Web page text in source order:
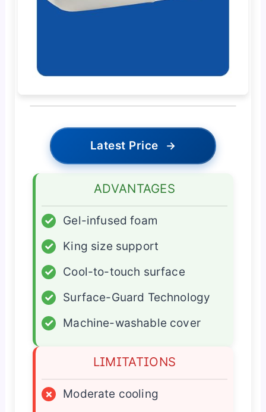
Latest Price →
ADVANTAGES
✓
Gel-infused foam
✓
King size support
✓
Cool-to-touch surface
✓
Surface-Guard Technology
✓
Machine-washable cover
LIMITATIONS
×
Moderate cooling